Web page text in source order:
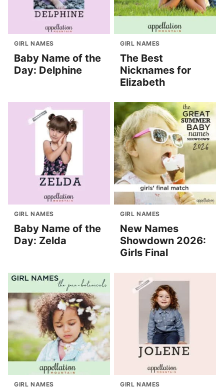
GIRL NAMES
Baby Name of the
Day: Delphine
GIRL NAMES
The Best
Nicknames for
Elizabeth
GIRL NAMES
Baby Name of the
Day: Zelda
GIRL NAMES
New Names
Showdown 2026:
Girls Final
GIRL NAMES GIRL NAMES